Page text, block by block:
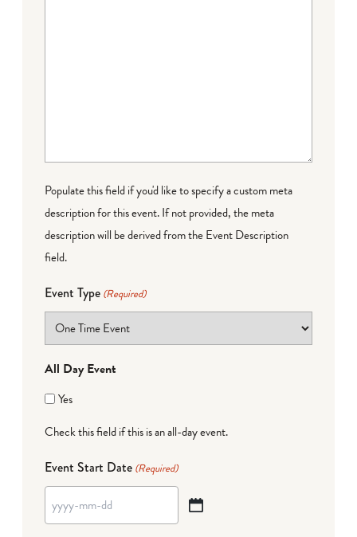
Populate this field if you'd like to specify a custom meta
description for this event. If not provided, the meta
description will be derived from the Event Description
field.
Event Type (Required)
All Day Event
Yes
Check this field if this is an all-day event.
Event Start Date (Required)
YYYY